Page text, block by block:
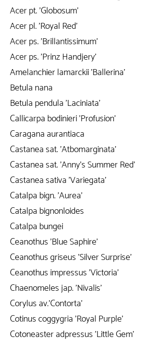
Acer pt. 'Globosum'
Acer pl. 'Royal Red'
Acer ps. 'Brillantissimum'
Acer ps. 'Prinz Handjery'
Amelanchier lamarckii 'Ballerina'
Betula nana
Betula pendula 'Laciniata'
Callicarpa bodinieri 'Profusion'
Caragana aurantiaca
Castanea sat. 'Atbomarginata'
Castanea sat. 'Anny's Summer Red'
Castanea sativa 'Variegata'
Catalpa bign. 'Aurea'
Catalpa bignonloides
Catalpa bungei
Ceanothus 'Blue Saphire'
Ceanothus griseus 'Silver Surprise'
Ceanothus impressus 'Victoria'
Chaenomeles jap. 'Nivalis'
Corylus av.'Contorta'
Cotinus coggygria 'Royal Purple'
Cotoneaster adpressus 'Little Gem'